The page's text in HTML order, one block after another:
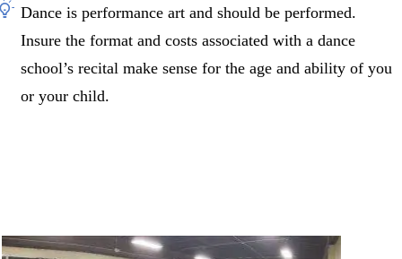
Dance is performance art and should be performed.
Insure the format and costs associated with a dance
school’s recital make sense for the age and ability of you
or your child.